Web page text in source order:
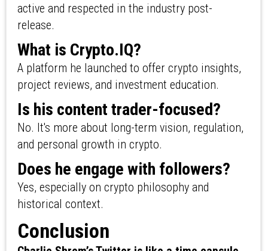
active and respected in the industry post-
release.
What is Crypto.IQ?
A platform he launched to offer crypto insights,
project reviews, and investment education.
Is his content trader-focused?
No. It's more about long-term vision, regulation,
and personal growth in crypto.
Does he engage with followers?
Yes, especially on crypto philosophy and
historical context.
Conclusion